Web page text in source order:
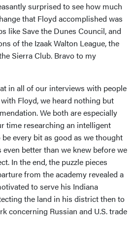
surprised to see how much
that Floyd accomplished was
like Save the Dunes Council, and
of the Izaak Walton League, the
Sierra Club. Bravo to my
in all of our interviews with people
Floyd, we heard nothing but
We both are especially
time researching an intelligent
every bit as good as we thought
better than we knew before we
In the end, the puzzle pieces
from the academy revealed a
to serve his Indiana
the land in his district then to
concerning Russian and U.S. trade